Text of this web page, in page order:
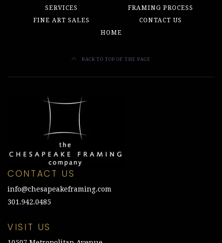
SERVICES
FRAMING PROCESS
FINE ART SALES
CONTACT US
HOME
BACK TO TOP OF THE PAGE
CONTACT US
info@chesapeakeframing.com
301.942.0485
VISIT US